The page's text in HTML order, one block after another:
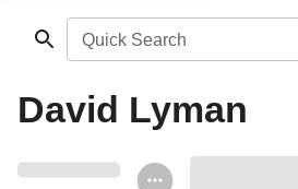
Quick Search
David Lyman